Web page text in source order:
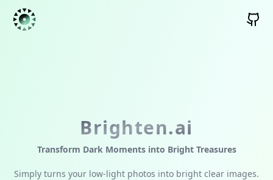
Brighten.ai
Transform Dark Moments into Bright Treasures
Simply turns your low-light photos into bright clear images.